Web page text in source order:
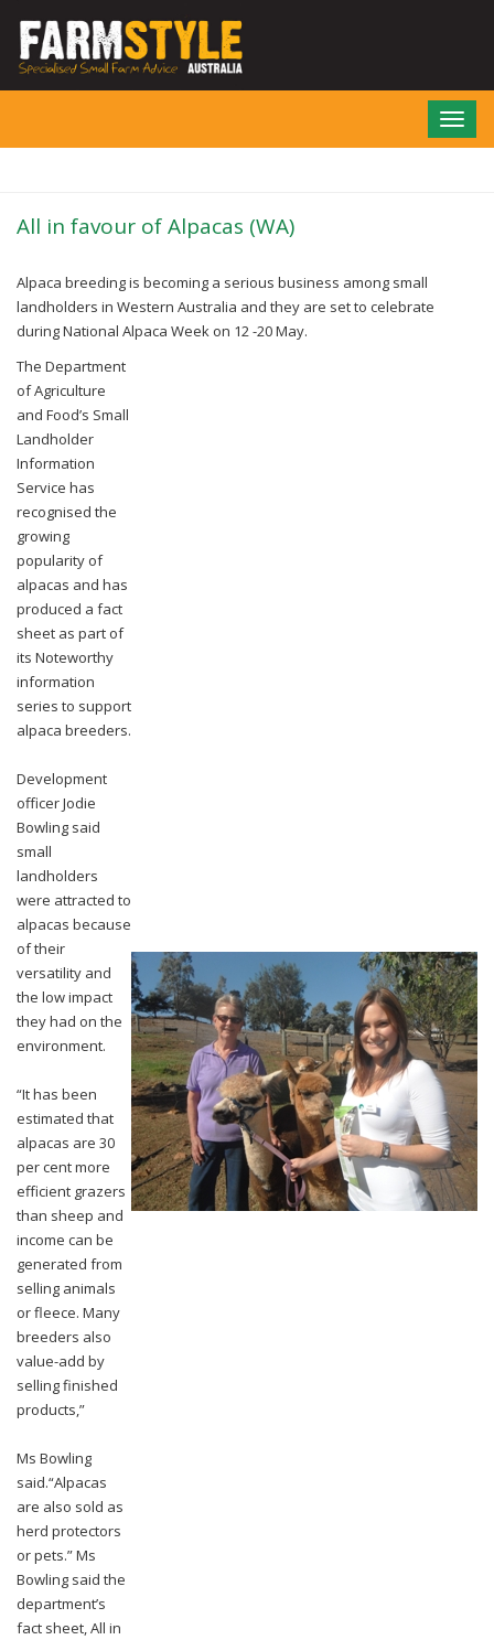
main
All in favour of Alpacas (WA)
Alpaca breeding is becoming a serious business among small
landholders in Western Australia and they are set to celebrate
during National Alpaca Week on 12 -20 May.
The Department
of Agriculture
and Food’s Small
Landholder
Information
Service has
recognised the
growing
popularity of
alpacas and has
produced a fact
sheet as part of
its Noteworthy
information
series to support
alpaca breeders.
Development
officer Jodie
Bowling said
small
landholders
were attracted to
alpacas because
of their
versatility and
the low impact
they had on the
environment.
“It has been
estimated that
alpacas are 30
per cent more
efficient grazers
than sheep and
income can be
generated from
selling animals
or fleece. Many
breeders also
value-add by
selling finished
products,”
Ms Bowling
said.“Alpacas
are also sold as
herd protectors
or pets.”Ms
Bowling said the
department’s
fact sheet, All in